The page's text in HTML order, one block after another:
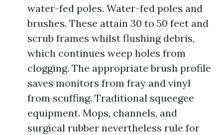
water-fed poles. Water-fed poles and
brushes. These attain 30 to 50 feet and
scrub frames whilst flushing debris,
which continues weep holes from
clogging. The appropriate brush profile
saves monitors from fray and vinyl
from scuffing. Traditional squeegee
equipment. Mops, channels, and
surgical rubber nevertheless rule for